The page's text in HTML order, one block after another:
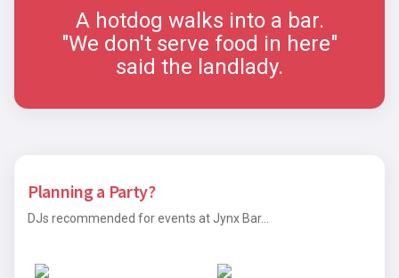
A hotdog walks into a bar.
"We don't serve food in here"
said the landlady.
Planning a Party?
DJs recommended for events at Jynx Bar...